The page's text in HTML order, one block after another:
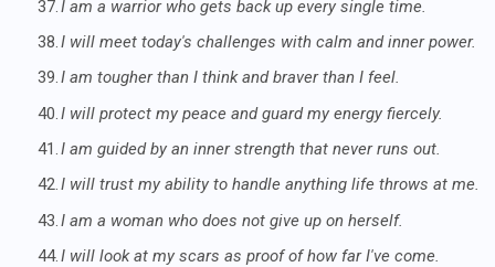
37.I am a warrior who gets back up every single time.
38.I will meet today's challenges with calm and inner power.
39.I am tougher than I think and braver than I feel.
40.I will protect my peace and guard my energy fiercely.
41.I am guided by an inner strength that never runs out.
42.I will trust my ability to handle anything life throws at me.
43. I am a woman who does not give up on herself.
44.I will look at my scars as proof of how far I've come.